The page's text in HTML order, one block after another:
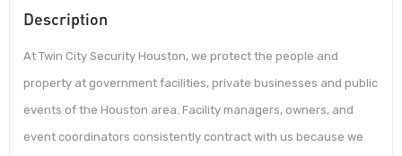
Description
At Twin City Security Houston, we protect the people and
property at government facilities, private businesses and public
events of the Houston area. Facility managers, owners, and
event coordinators consistently contract with us because we